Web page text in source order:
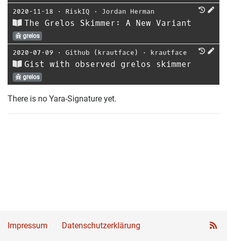
2020-11-18 ⋅ RiskIQ ⋅ Jordan Herman
The Grelos Skimmer: A New Variant
grelos
2020-07-09 ⋅ Github (krautface) ⋅ krautface
Gist with observed grelos skimmer
grelos
There is no Yara-Signature yet.
Impressum Datenschutzerklärung